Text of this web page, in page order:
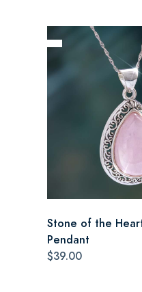
Stone of the
Pendant
$39.00